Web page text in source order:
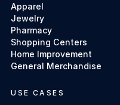
Apparel
Jewelry
Pharmacy
Shopping Centers
Home Improvement
General Merchandise
USE CASES